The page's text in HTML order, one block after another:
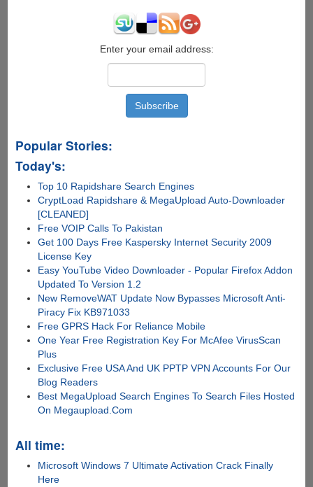
Enter your email address:
Popular Stories:
Today's:
Top 10 Rapidshare Search Engines
CryptLoad Rapidshare & MegaUpload Auto-Downloader
[CLEANED]
Free VOIP Calls To Pakistan
Get 100 Days Free Kaspersky Internet Security 2009
License Key
Easy YouTube Video Downloader - Popular Firefox Addon
Updated To Version 1.2
New RemoveWAT Update Now Bypasses Microsoft Anti-
Piracy Fix KB971033
Free GPRS Hack For Reliance Mobile
One Year Free Registration Key For McAfee VirusScan
Plus
Exclusive Free USA And UK PPTP VPN Accounts For Our
Blog Readers
Best MegaUpload Search Engines To Search Files Hosted
On Megaupload.Com
All time:
Microsoft Windows 7 Ultimate Activation Crack Finally
Here